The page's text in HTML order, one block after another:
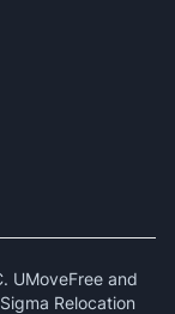
UMoveFree and
Relocation